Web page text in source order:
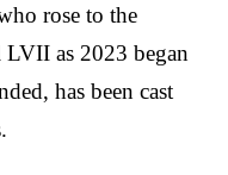
rose to the
as 2023 began
has been cast